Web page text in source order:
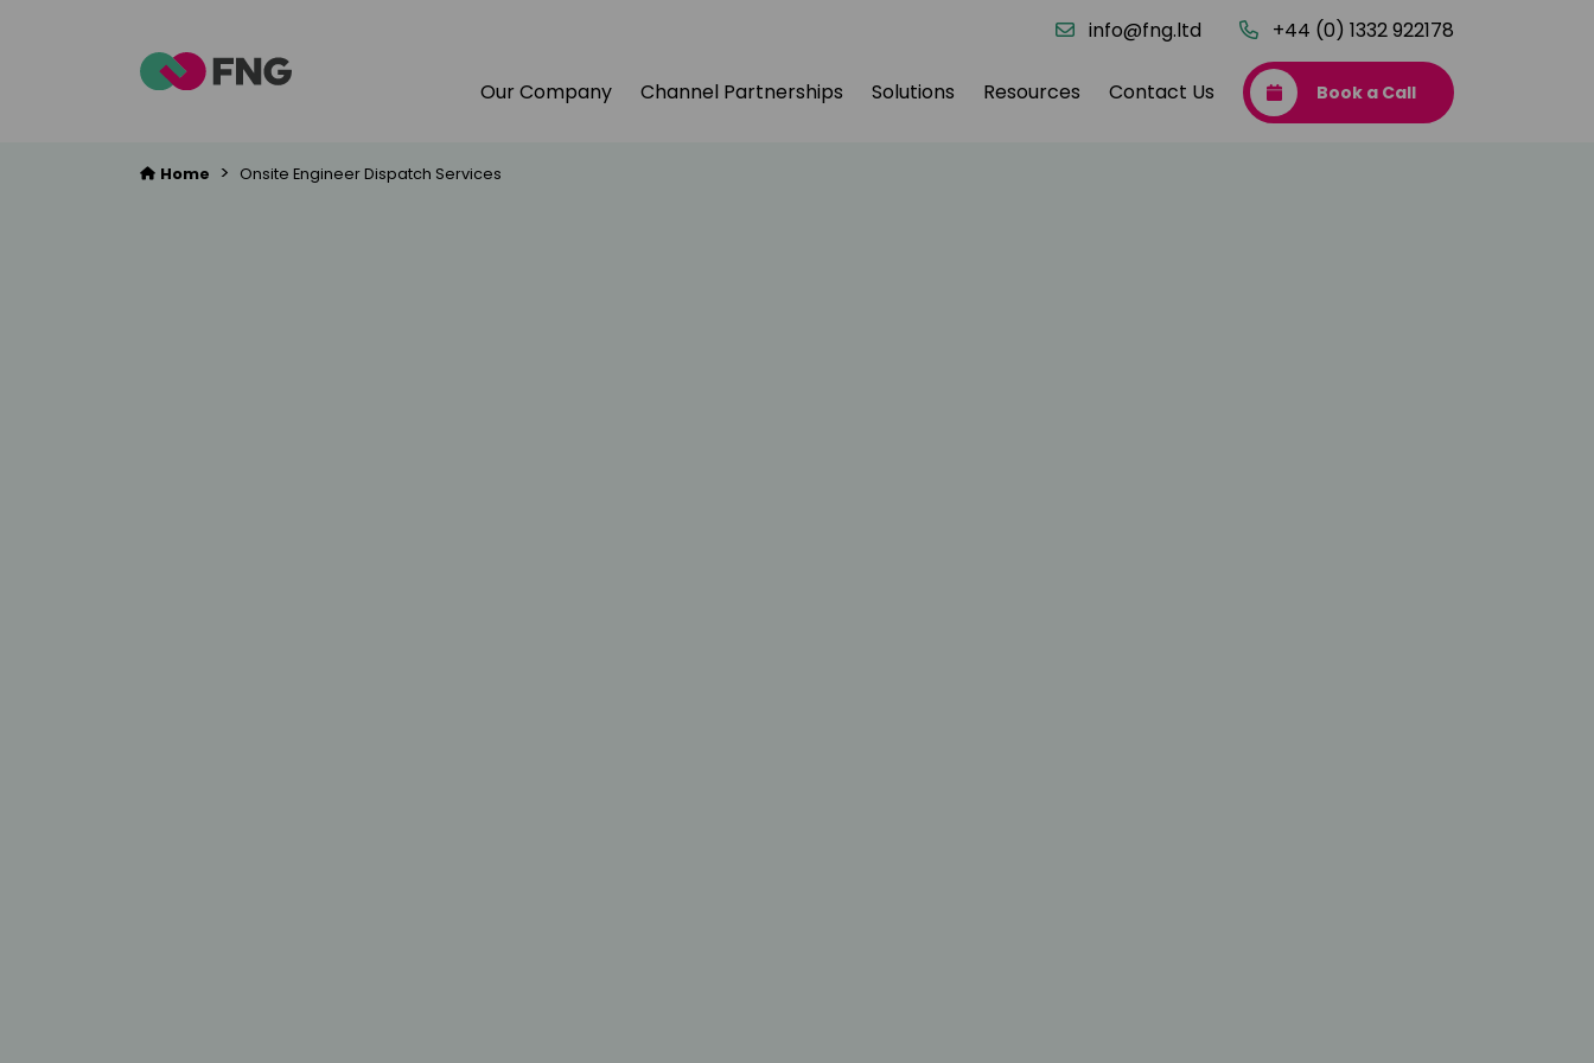
info@fng.ltd +44 (0) 1332 922178
Our Company Channel Partnerships Solutions Resources Contact Us Book a Call
Home > Onsite Engineer Dispatch Services